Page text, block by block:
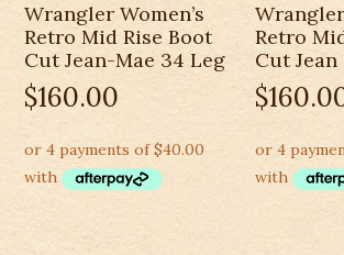
Wrangler Women’s
Retro Mid Rise Boot
Cut Jean-Mae 34 Leg
$160.00
Wrangler
Retro
Cut Jean
$